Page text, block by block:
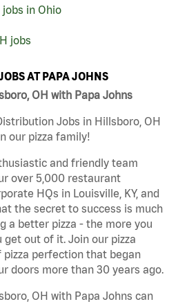
in Ohio
jobs
AT PAPA JOHNS
OH with Papa Johns
Jobs in Hillsboro, OH
our pizza family!
and friendly team
over 5,000 restaurant
HQs in Louisville, KY, and
the secret to success is much
a better pizza - the more you
out of it. Join our pizza
perfection that began
doors more than 30 years ago.
OH with Papa Johns can